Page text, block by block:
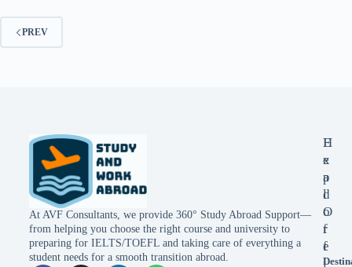
PREV
At AVF Consultants, we provide 360° Study Abroad Support—
from helping you choose the right course and university to
preparing for IELTS/TOEFL and taking care of everything a
student needs for a smooth transition abroad.
E
x
p
l
o
r
e
H
e
a
d
O
f
f
i